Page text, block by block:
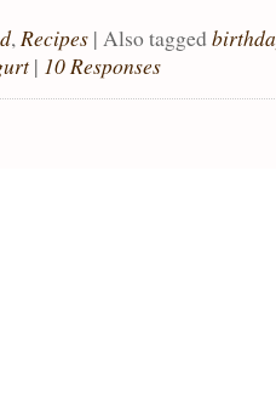
,Recipes | Also tagged
| 10 Responses